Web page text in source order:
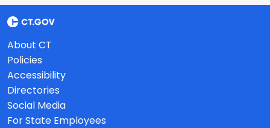
About CT
Policies
Accessibility
Directories
Social Media
For State Employees